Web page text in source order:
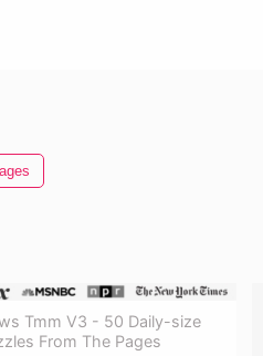
Tmm V3 - 50 Daily-size
From The Pages